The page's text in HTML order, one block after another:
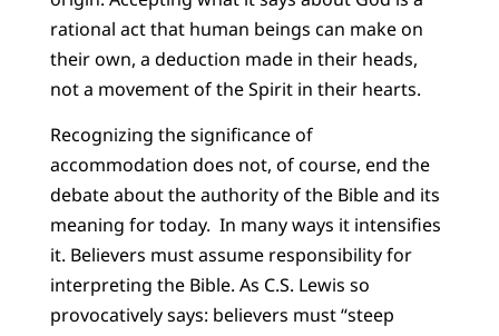
rational act that human beings can make on
their own, a deduction made in their heads,
not a movement of the Spirit in their hearts.
Recognizing the significance of
accommodation does not, of course, end the
debate about the authority of the Bible and its
meaning for today. In many ways it intensifies
it. Believers must assume responsibility for
interpreting the Bible. As C.S. Lewis so
provocatively says: believers must “steep